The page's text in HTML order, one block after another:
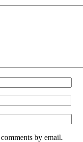
by email.